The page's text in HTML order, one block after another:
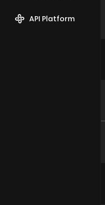
API Platform